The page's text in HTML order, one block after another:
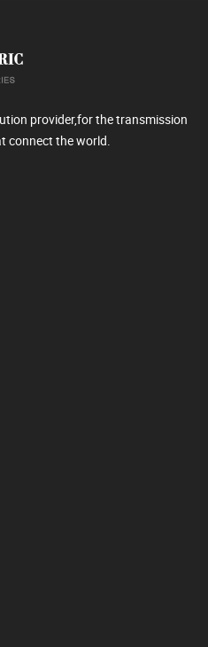
provider,for the transmission
connect the world.